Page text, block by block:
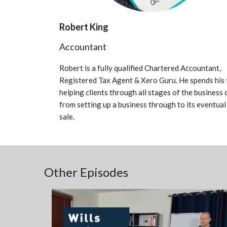
Robert King
Accountant
Robert is a fully qualified Chartered Accountant,
Registered Tax Agent & Xero Guru. He spends his
helping clients through all stages of the business
from setting up a business through to its eventual
sale.
Other Episodes